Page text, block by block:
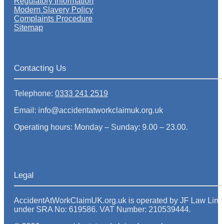
Modern Slavery Policy
Complaints Procedure
Sitemap
Contacting Us
Telephone: 0333 241 2519
Email: info@accidentatworkclaimuk.org.uk
Operating hours: Monday – Sunday: 9.00 – 23.00.
Legal
AccidentAtWorkClaimUK.org.uk is operated by JF Law
under SRA No: 619586. VAT Number: 210539444.